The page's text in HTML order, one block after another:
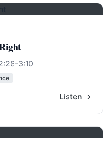
3:10
Listen →